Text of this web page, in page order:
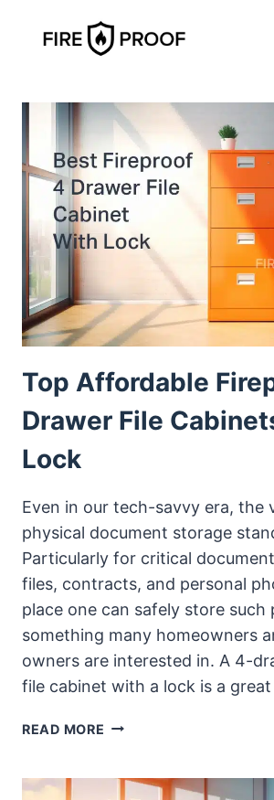
Top Affordable
Drawer File
Lock
Even in our tech-savvy era, the
physical document storage
Particularly for critical
files, contracts, and personal
place one can safely store such
something many homeowners
owners are interested in. A 4-
file cabinet with a lock is a
READ MORE TOP